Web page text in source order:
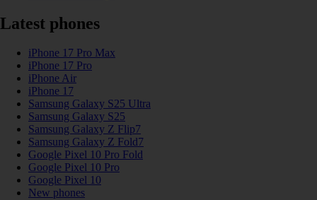
Latest phones
iPhone 17 Pro Max
iPhone 17 Pro
iPhone Air
iPhone 17
Samsung Galaxy S25 Ultra
Samsung Galaxy S25
Samsung Galaxy Z Flip7
Samsung Galaxy Z Fold7
Google Pixel 10 Pro Fold
Google Pixel 10 Pro
Google Pixel 10
New phones